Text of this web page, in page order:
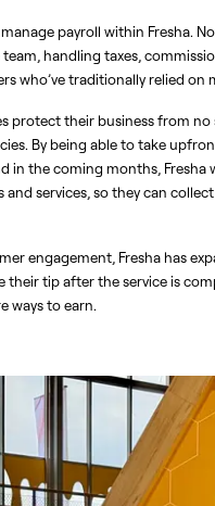
payroll within Fresha.
handling taxes,
who’ve traditionally relied
protect their business from no
By being able to take
in the coming months,
services, so they can
engagement, Fresha has
their tip after the service is
ways to earn.